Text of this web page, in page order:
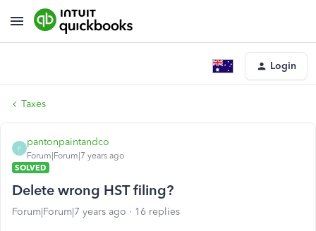
Login
Taxes
P
pantonpaintandco
Forum|Forum|7 years ago
SOLVED
Delete wrong HST filing?
Forum|Forum|7 years ago 16 replies